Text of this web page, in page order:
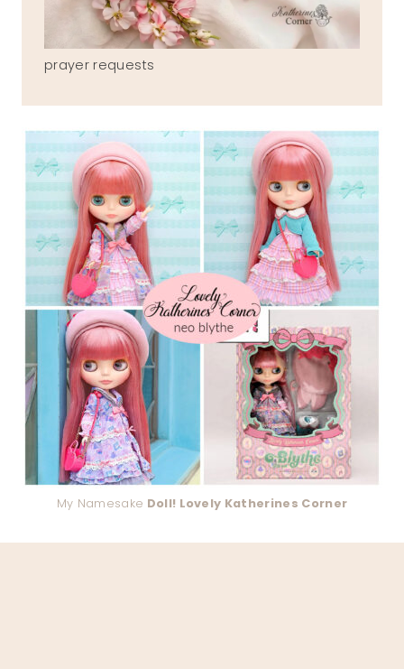
prayer requests
My Namesake Doll! Lovely Katherines Corner